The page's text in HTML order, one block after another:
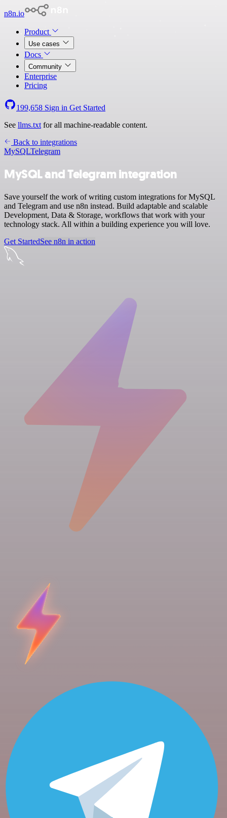
n8n.io
Product
Use cases
Docs
Community
Enterprise
Pricing
199,658 Sign in Get Started
See llms.txt for all machine-readable content.
Back to integrations
MySQLTelegram
MySQL and Telegram integration
Save yourself the work of writing custom integrations for MySQL
and Telegram and use n8n instead. Build adaptable and scalable
Development, Data & Storage, workflows that work with your
technology stack. All within a building experience you will love.
Get StartedSee n8n in action